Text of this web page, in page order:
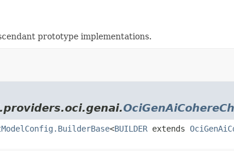
prototype implementations.
<BUILDER extends